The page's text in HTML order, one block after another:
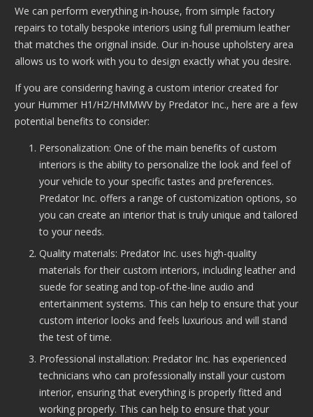
We can perform everything in-house, from simple factory
repairs to totally bespoke interiors using full premium leather
that matches the original inside. Our in-house upholstery area
allows us to work with you to design exactly what you desire.
If you are considering having a custom interior created for
your Hummer H1/H2/HMMWV by Predator Inc., here are a few
potential benefits to consider:
Personalization: One of the main benefits of custom
interiors is the ability to personalize the look and feel of
your vehicle to your specific tastes and preferences.
Predator Inc. offers a range of customization options, so
you can create an interior that is truly unique and tailored
to your needs.
Quality materials: Predator Inc. uses high-quality
materials for their custom interiors, including leather and
suede for seating and top-of-the-line audio and
entertainment systems. This can help to ensure that your
custom interior looks and feels luxurious and will stand
the test of time.
Professional installation: Predator Inc. has experienced
technicians who can professionally install your custom
interior, ensuring that everything is properly fitted and
working properly. This can help to ensure that your